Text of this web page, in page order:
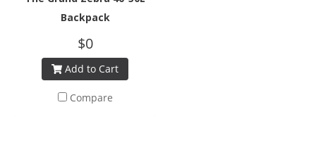
Backpack
$0
Add to Cart
Compare